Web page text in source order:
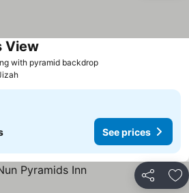
with pyramid backdropSee prices
View
See prices
Share